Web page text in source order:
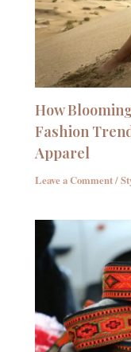
How
Fashion
Apparel
Leave a Comment/